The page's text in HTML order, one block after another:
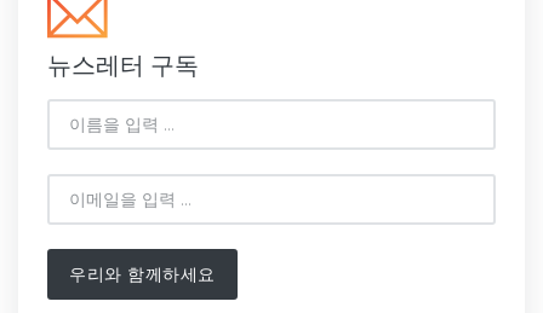
뉴스레터 구독
우리와 함께하세요